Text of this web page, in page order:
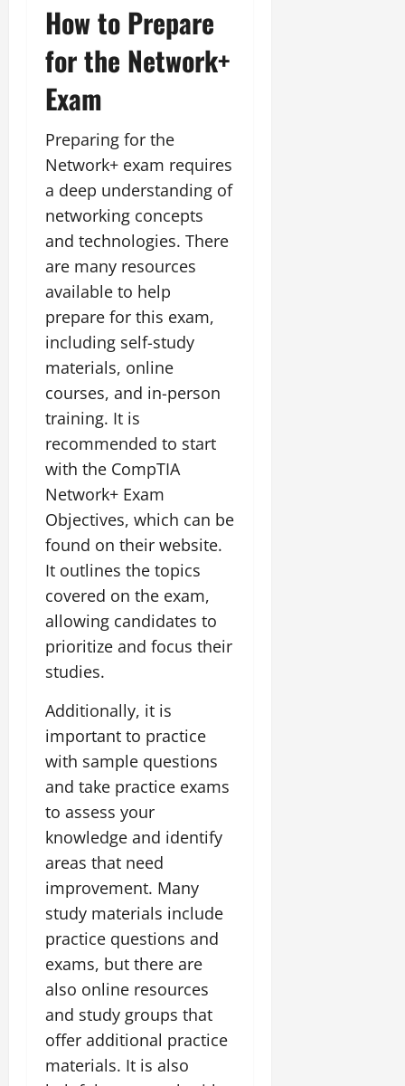
How to Prepare
for the Network+
Exam
Preparing for the
Network+ exam requires
a deep understanding of
networking concepts
and technologies. There
are many resources
available to help
prepare for this exam,
including self-study
materials, online
courses, and in-person
training. It is
recommended to start
with the CompTIA
Network+ Exam
Objectives, which can be
found on their website.
It outlines the topics
covered on the exam,
allowing candidates to
prioritize and focus their
studies.
Additionally, it is
important to practice
with sample questions
and take practice exams
to assess your
knowledge and identify
areas that need
improvement. Many
study materials include
practice questions and
exams, but there are
also online resources
and study groups that
offer additional practice
materials. It is also